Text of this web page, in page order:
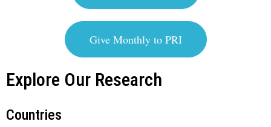
Give Monthly to PRI
Explore Our Research
Countries